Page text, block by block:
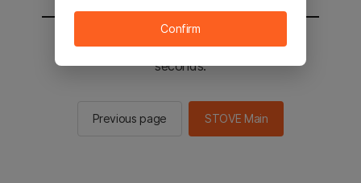
You will be sent to the STOVE main in 2
seconds.
Previous page STOVE Main
Confirm